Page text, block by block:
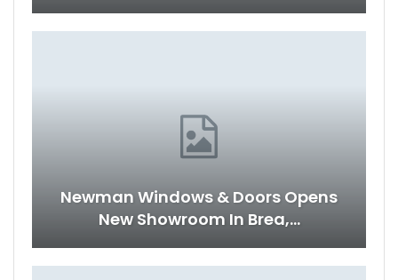
Newman Windows & Doors Opens
New Showroom In Brea,…